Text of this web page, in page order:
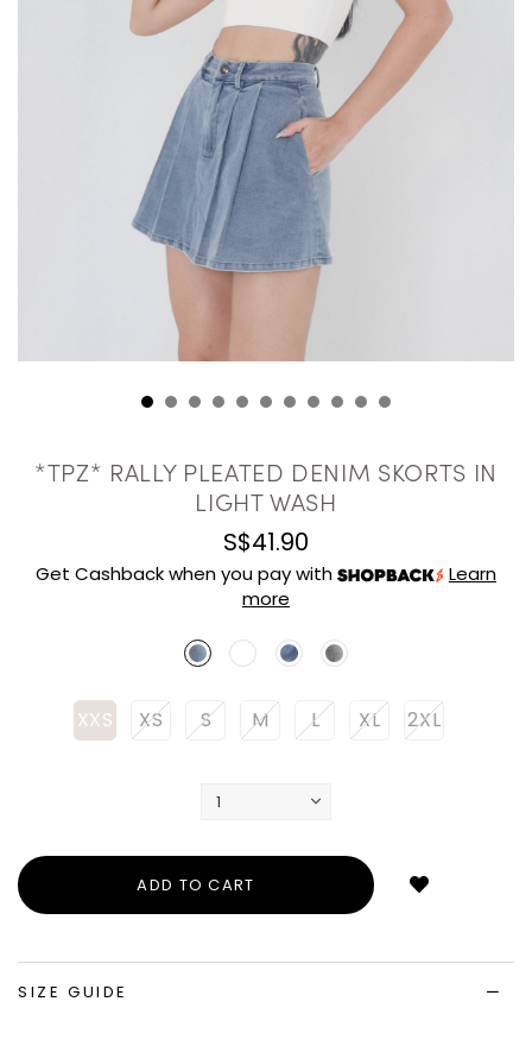
*TPZ* RALLY PLEATED DENIM SKORTS IN
LIGHT WASH
S$41.90
Get Cashback when you pay with
Learn
more
XXS XS S M L XL 2XL
SIZE GUIDE